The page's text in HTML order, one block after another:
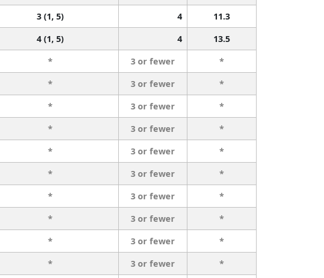
3 (1, 5) 4
11.3
4 (1, 5) 4
13.5
* 3 or fewer
*
* 3 or fewer
*
* 3 or fewer
*
* 3 or fewer
*
* 3 or fewer
*
* 3 or fewer
*
* 3 or fewer
*
* 3 or fewer
*
* 3 or fewer
*
* 3 or fewer
*